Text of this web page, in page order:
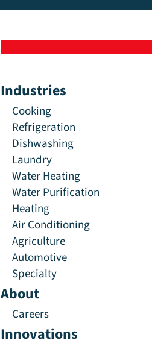
Industries
Cooking
Refrigeration
Dishwashing
Laundry
Water Heating
Water Purification
Heating
Air Conditioning
Agriculture
Automotive
Specialty
About
Careers
Innovations